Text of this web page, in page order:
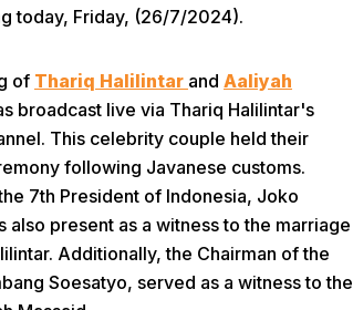
today, Friday, (26/7/2024).
of Thariq Halilintar and Aaliyah
broadcast live via Thariq Halilintar's
This celebrity couple held their
following Javanese customs.
7th President of Indonesia, Joko
also present as a witness to the marriage
Additionally, the Chairman of the
Soesatyo, served as a witness to the